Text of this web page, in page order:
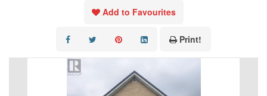
Add to Favourites
Print!